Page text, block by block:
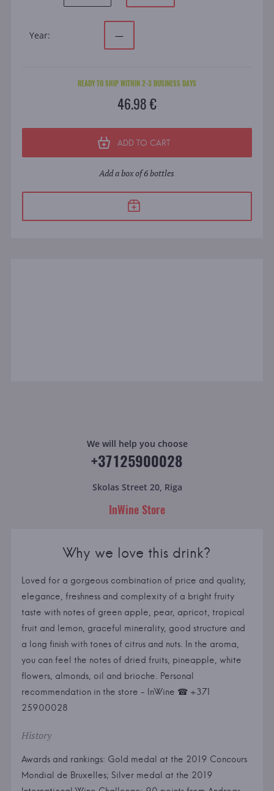
Year: —
READY TO SHIP WITHIN 2-3 BUSINESS DAYS
46.98 €
ADD TO CART
Add a box of 6 bottles
We will help you choose
+37125900028
Skolas Street 20, Riga
InWine Store
Why we love this drink?
Loved for a gorgeous combination of price and quality,
elegance, freshness and complexity of a bright fruity
taste with notes of green apple, pear, apricot, tropical
fruit and lemon, graceful minerality, good structure and
a long finish with tones of citrus and nuts. In the aroma,
you can feel the notes of dried fruits, pineapple, white
flowers, almonds, oil and brioche. Personal
recommendation in the store - InWine ☎ +371
25900028
History
Awards and rankings: Gold medal at the 2019 Concours
Mondial de Bruxelles; Silver medal at the 2019